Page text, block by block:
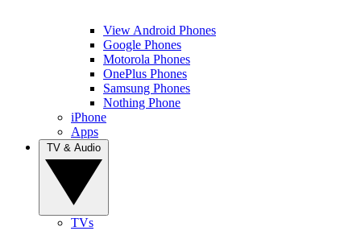
View Android Phones
Google Phones
Motorola Phones
OnePlus Phones
Samsung Phones
Nothing Phone
iPhone
Apps
TVs